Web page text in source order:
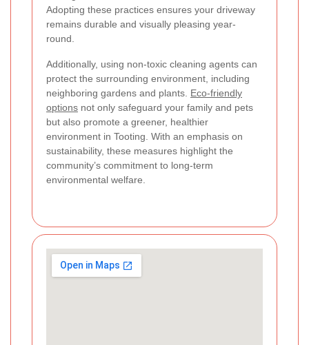
Adopting these practices ensures your driveway
remains durable and visually pleasing year-
round.
Additionally, using non-toxic cleaning agents can
protect the surrounding environment, including
neighboring gardens and plants. Eco-friendly
options not only safeguard your family and pets
but also promote a greener, healthier
environment in Tooting. With an emphasis on
sustainability, these measures highlight the
community’s commitment to long-term
environmental welfare.